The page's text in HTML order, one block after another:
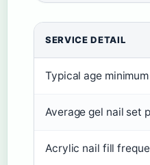
SERVICE DETAIL
Typical age
Average gel nail set
Acrylic nail fill